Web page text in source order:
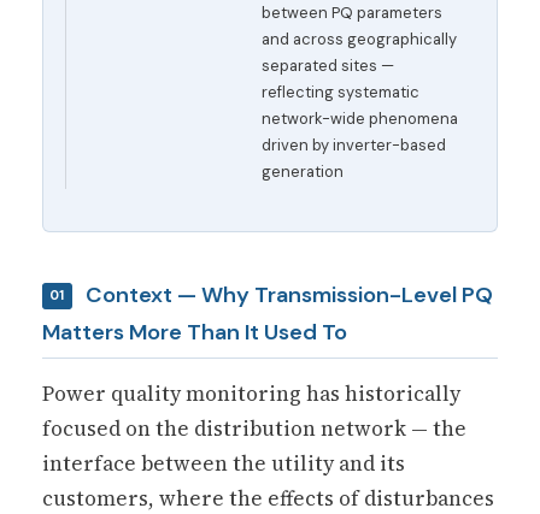
between PQ parameters
and across geographically
separated sites —
reflecting systematic
network-wide phenomena
driven by inverter-based
generation
01
Context — Why Transmission-Level PQ
Matters More Than It Used To
Power quality monitoring has historically
focused on the distribution network — the
interface between the utility and its
customers, where the effects of disturbances